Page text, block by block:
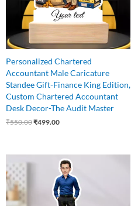
Personalized Chartered
Accountant Male Caricature
Standee Gift-Finance King Edition,
Custom Chartered Accountant
Desk Decor-The Audit Master
₹550.00₹499.00
₹559.00.
Current
price
is:
₹445.00.